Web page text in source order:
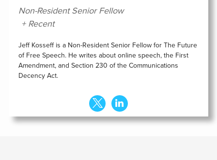
Non-Resident Senior Fellow
+ Recent
Jeff Kosseff is a Non-Resident Senior Fellow for The Future
of Free Speech. He writes about online speech, the First
Amendment, and Section 230 of the Communications
Decency Act.